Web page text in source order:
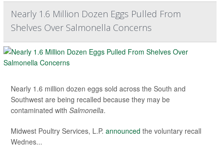
Nearly 1.6 Million Dozen Eggs Pulled From
Shelves Over Salmonella Concerns
Nearly 1.6 million dozen eggs sold across the South and
Southwest are being recalled because they may be
contaminated with Salmonella.
Midwest Poultry Services, L.P. announced the voluntary recall
Wednes...